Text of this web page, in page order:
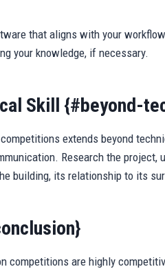
that aligns with your
your knowledge, if necessary.
Skill {#beyond-
extends beyond
Research the
building, its relationship to its
competitions are highly